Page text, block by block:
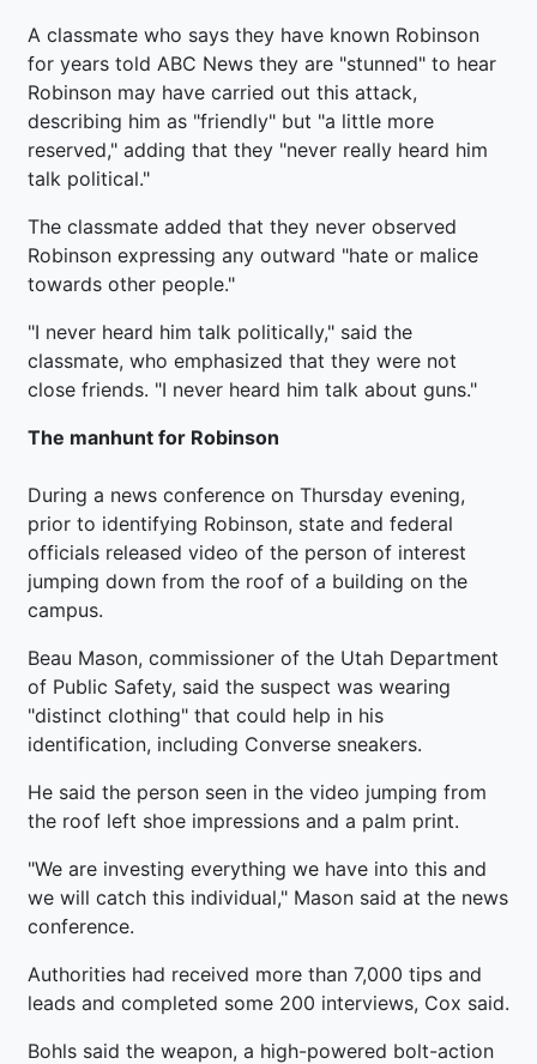
A classmate who says they have known Robinson
for years told ABC News they are "stunned" to hear
Robinson may have carried out this attack,
describing him as "friendly" but "a little more
reserved," adding that they "never really heard him
talk political."
The classmate added that they never observed
Robinson expressing any outward "hate or malice
towards other people."
"I never heard him talk politically," said the
classmate, who emphasized that they were not
close friends. "I never heard him talk about guns."
The manhunt for Robinson
During a news conference on Thursday evening,
prior to identifying Robinson, state and federal
officials released video of the person of interest
jumping down from the roof of a building on the
campus.
Beau Mason, commissioner of the Utah Department
of Public Safety, said the suspect was wearing
"distinct clothing" that could help in his
identification, including Converse sneakers.
He said the person seen in the video jumping from
the roof left shoe impressions and a palm print.
"We are investing everything we have into this and
we will catch this individual," Mason said at the news
conference.
Authorities had received more than 7,000 tips and
leads and completed some 200 interviews, Cox said.
Bohls said the weapon, a high-powered bolt-action